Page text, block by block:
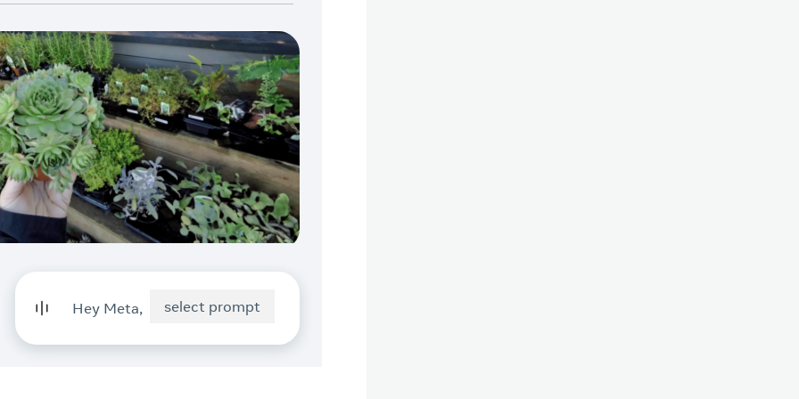
Hey Meta, select prompt